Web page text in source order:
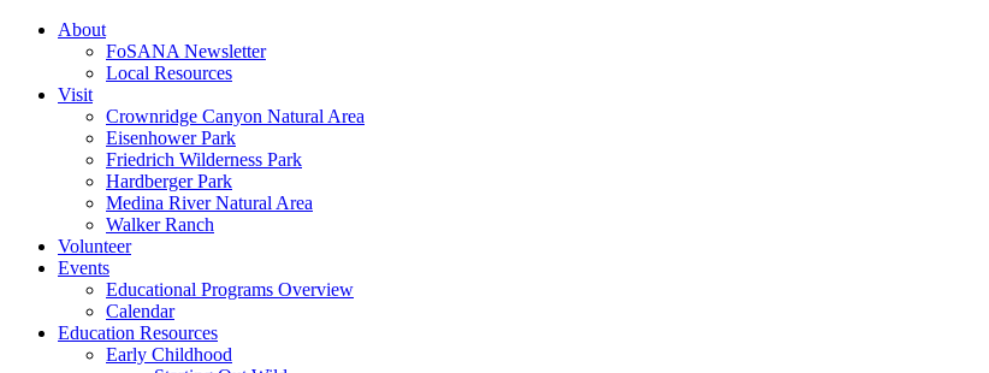
About
FoSANA Newsletter
Local Resources
Visit
Crownridge Canyon Natural Area
Eisenhower Park
Friedrich Wilderness Park
Hardberger Park
Medina River Natural Area
Walker Ranch
Volunteer
Events
Educational Programs Overview
Calendar
Education Resources
Early Childhood